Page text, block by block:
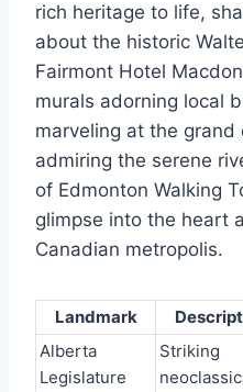
rich heritage to life,
about the historic
Fairmont Hotel
murals adorning local
marveling at the
admiring the serene
of Edmonton Walking
glimpse into the heart
Canadian metropolis.
Landmark
Alberta
Legislature
Striking